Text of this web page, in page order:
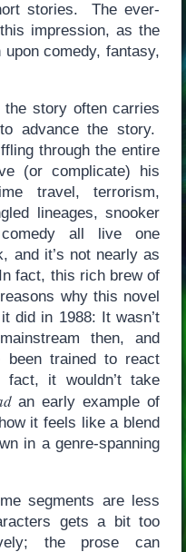
stories. The ever-
impression, as the
comedy, fantasy,
story often carries
advance the story.
through the entire
(or complicate) his
travel, terrorism,
lineages, snooker
all live one
and it’s not nearly as
fact, this rich brew of
why this novel
did in 1988: It wasn’t
then, and
been trained to react
it wouldn’t take
an early example of
it feels like a blend
in a genre-spanning
segments are less
gets a bit too
the prose can